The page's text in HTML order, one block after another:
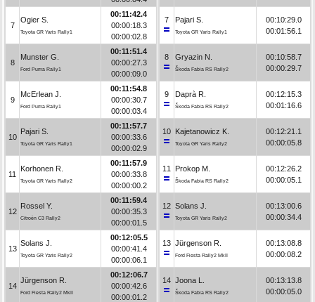
7
Ogier S.
Toyota GR Yaris Rally1
00:11:42.4
00:00:18.3
00:00:02.8
8
Munster G.
Ford Puma Rally1
00:11:51.4
00:00:27.3
00:00:09.0
9
McErlean J.
Ford Puma Rally1
00:11:54.8
00:00:30.7
00:00:03.4
10
Pajari S.
Toyota GR Yaris Rally1
00:11:57.7
00:00:33.6
00:00:02.9
11
Korhonen R.
Toyota GR Yaris Rally2
00:11:57.9
00:00:33.8
00:00:00.2
12
Rossel Y.
Citroën C3 Rally2
00:11:59.4
00:00:35.3
00:00:01.5
13
Solans J.
Toyota GR Yaris Rally2
00:12:05.5
00:00:41.4
00:00:06.1
14
Jürgenson R.
Ford Fiesta Rally2 MkII
00:12:06.7
00:00:42.6
00:00:01.2
7 Pajari S.
Toyota GR Yaris Rally1
00:10:29.0
00:01:56.1
8 Gryazin N.
Škoda Fabia RS Rally2
00:10:58.7
00:00:29.7
9 Daprà R.
Škoda Fabia RS Rally2
00:12:15.3
00:01:16.6
10 Kajetanowicz K.
Toyota GR Yaris Rally2
00:12:21.1
00:00:05.8
11 Prokop M.
Škoda Fabia RS Rally2
00:12:26.2
00:00:05.1
12 Solans J.
Toyota GR Yaris Rally2
00:13:00.6
00:00:34.4
13 Jürgenson R.
Ford Fiesta Rally2 MkII
00:13:08.8
00:00:08.2
14 Joona L.
Škoda Fabia RS Rally2
00:13:13.8
00:00:05.0